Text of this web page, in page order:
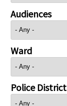
Audiences
Ward
Police District